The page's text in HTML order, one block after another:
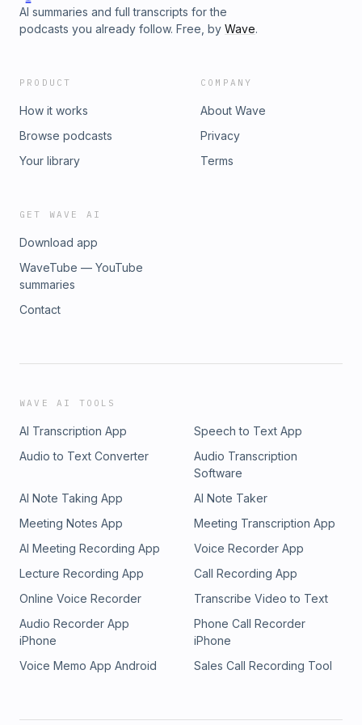
AI summaries and full transcripts for the
podcasts you already follow. Free, by Wave.
PRODUCT
How it works
Browse podcasts
Your library
COMPANY
About Wave
Privacy
Terms
GET WAVE AI
Download app
WaveTube — YouTube
summaries
Contact
WAVE AI TOOLS
AI Transcription App
Speech to Text App
Audio to Text Converter
Audio Transcription
Software
AI Note Taking App
AI Note Taker
Meeting Notes App
Meeting Transcription App
AI Meeting Recording App
Voice Recorder App
Lecture Recording App
Call Recording App
Online Voice Recorder
Transcribe Video to Text
Audio Recorder App
iPhone
Phone Call Recorder
iPhone
Voice Memo App Android
Sales Call Recording Tool